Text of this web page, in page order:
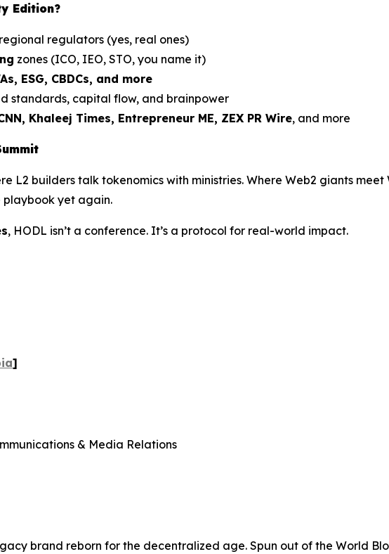
Edition?
regulators (yes, real ones)
zones (ICO, IEO, STO, you name it)
ESG, CBDCs, and more
standards, capital flow, and brainpower
Khaleej Times, Entrepreneur ME, ZEX PR Wire, and more
L2 builders talk tokenomics with ministries. Where Web2 giants meet
yet again.
, HODL isn’t a conference. It’s a protocol for real-world impact.
]
& Media Relations
brand reborn for the decentralized age. Spun out of the World